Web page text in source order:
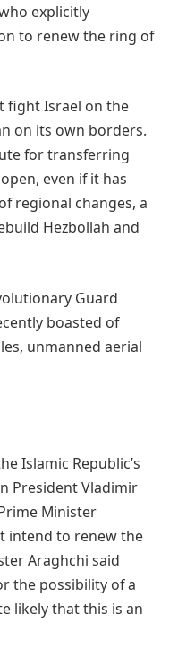
explicitly
to renew the ring of
fight Israel on the
on its own borders.
for transferring
even if it has
regional changes, a
Hezbollah and
Guard
boasted of
unmanned aerial
Islamic Republic’s
President Vladimir
Minister
intend to renew the
Araghchi said
the possibility of a
likely that this is an